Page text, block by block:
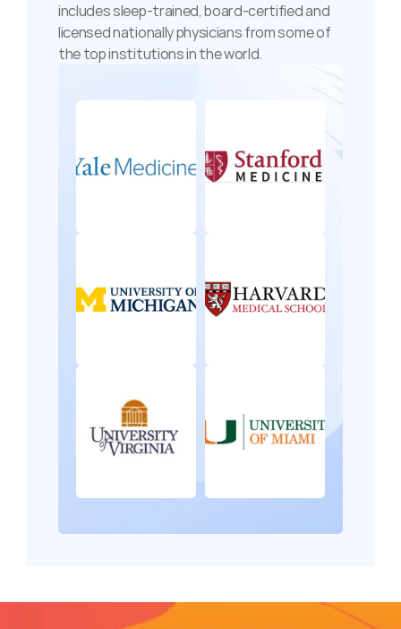
includes sleep-trained, board-certified and
licensed nationally physicians from some of
the top institutions in the world.